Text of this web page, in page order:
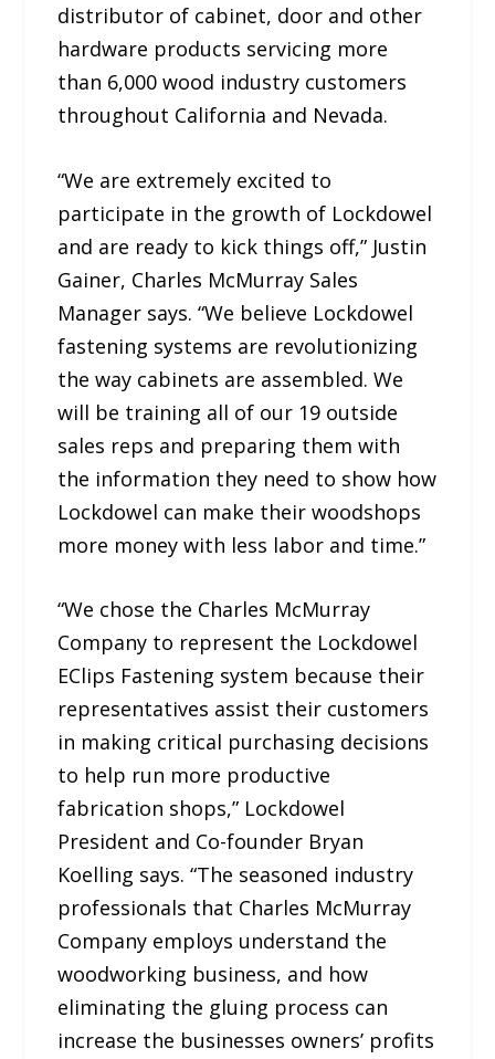
distributor of cabinet, door and other
hardware products servicing more
than 6,000 wood industry customers
throughout California and Nevada.
“We are extremely excited to
participate in the growth of Lockdowel
and are ready to kick things off,” Justin
Gainer, Charles McMurray Sales
Manager says. “We believe Lockdowel
fastening systems are revolutionizing
the way cabinets are assembled. We
will be training all of our 19 outside
sales reps and preparing them with
the information they need to show how
Lockdowel can make their woodshops
more money with less labor and time.”
“We chose the Charles McMurray
Company to represent the Lockdowel
EClips Fastening system because their
representatives assist their customers
in making critical purchasing decisions
to help run more productive
fabrication shops,” Lockdowel
President and Co-founder Bryan
Koelling says. “The seasoned industry
professionals that Charles McMurray
Company employs understand the
woodworking business, and how
eliminating the gluing process can
increase the businesses owners’ profits